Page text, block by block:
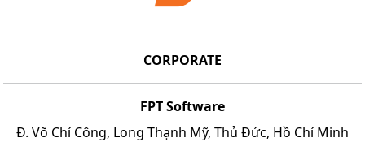
CORPORATE
FPT Software
Đ. Võ Chí Công, Long Thạnh Mỹ, Thủ Đức, Hồ Chí Minh